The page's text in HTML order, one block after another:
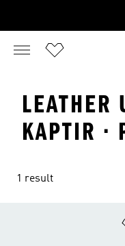
LEATHER
KAPTIR ·
1 result